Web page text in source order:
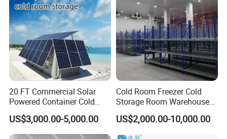
20 FT Commercial Solar
Powered Container Cold
Room Storage for Fresh
Meat
US$3,000.00-5,000.00
Cold Room Freezer Cold
Storage Room Warehouse
Platform
US$2,000.00-10,000.00